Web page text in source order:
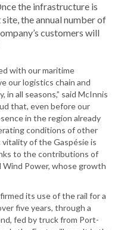
the infrastructure is
the annual number of
customers will
with our maritime
our logistics chain and
all seasons,” said McInnis
that, even before our
in the region already
conditions of other
vitality of the Gaspésie is
to the contributions of
Wind Power, whose growth
its use of the rail for a
five years, through a
fed by truck from Port-